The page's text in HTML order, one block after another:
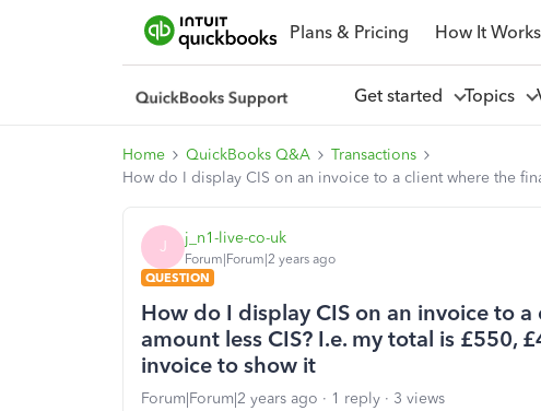
Plans & Pricing How It Works
Get started Topics
Home QuickBooks Q&A
Transactions
How do I display CIS on an invoice to a client where the
J j_n1-live-co-uk
Forum|Forum|2 years ago
QUESTION
How do I display CIS on an invoice to
amount less CIS? I.e. my total is £550,
invoice to show it
Forum|Forum|2 years ago 1 reply
3 views